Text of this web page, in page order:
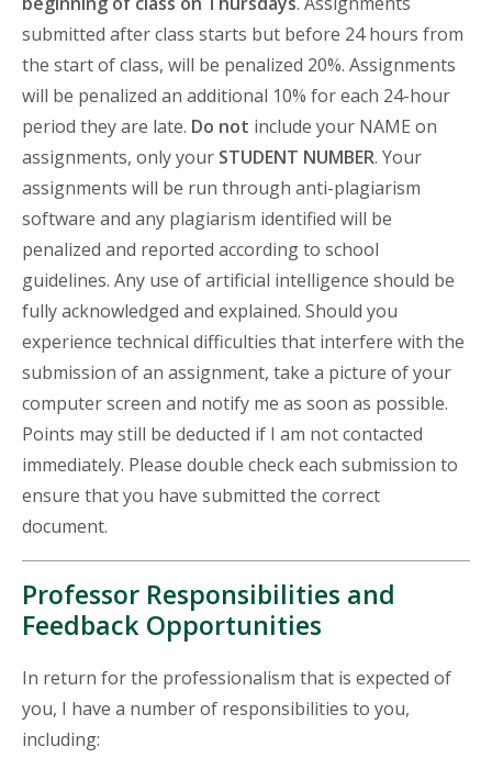
submitted after class starts but before 24 hours from
the start of class, will be penalized 20%. Assignments
will be penalized an additional 10% for each 24-hour
period they are late. Do not include your NAME on
assignments, only your STUDENT NUMBER. Your
assignments will be run through anti-plagiarism
software and any plagiarism identified will be
penalized and reported according to school
guidelines. Any use of artificial intelligence should be
fully acknowledged and explained. Should you
experience technical difficulties that interfere with the
submission of an assignment, take a picture of your
computer screen and notify me as soon as possible.
Points may still be deducted if I am not contacted
immediately. Please double check each submission to
ensure that you have submitted the correct
document.
Professor Responsibilities and
Feedback Opportunities
In return for the professionalism that is expected of
you, I have a number of responsibilities to you,
including: